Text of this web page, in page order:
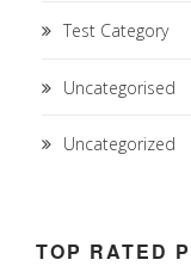
Test Category
Uncategorised
Uncategorized
TOP RATED